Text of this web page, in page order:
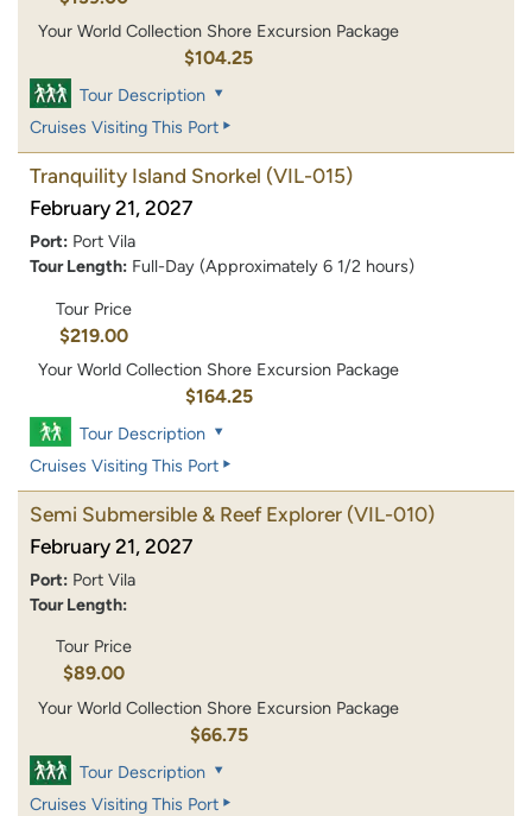
Your World Collection Shore Excursion Package
$104.25
Tour Description
Cruises Visiting This Port
Tranquility Island Snorkel (VIL-015)
February 21, 2027
Port: Port Vila
Tour Length: Full-Day (Approximately 6 1/2 hours)
Tour Price
$219.00
Your World Collection Shore Excursion Package
$164.25
Tour Description
Cruises Visiting This Port
Semi Submersible & Reef Explorer (VIL-010)
February 21, 2027
Port: Port Vila
Tour Length:
Tour Price
$89.00
Your World Collection Shore Excursion Package
$66.75
Tour Description
Cruises Visiting This Port